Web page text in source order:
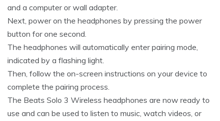
and a computer or wall adapter.
Next, power on the headphones by pressing the power
button for one second.
The headphones will automatically enter pairing mode,
indicated by a flashing light.
Then, follow the on-screen instructions on your device to
complete the pairing process.
The Beats Solo 3 Wireless headphones are now ready to
use and can be used to listen to music, watch videos, or